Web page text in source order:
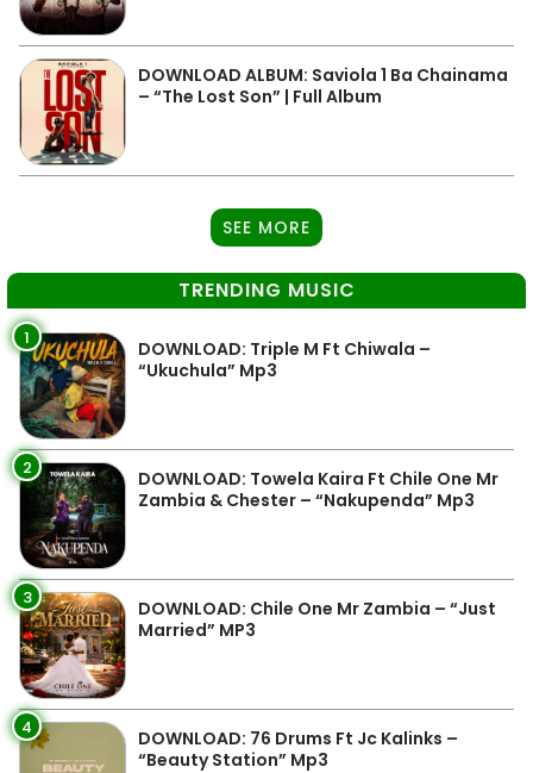
DOWNLOAD ALBUM: Saviola 1 Ba Chainama
– “The Lost Son” | Full Album
SEE MORE
TRENDING MUSIC
1
DOWNLOAD: Triple M Ft Chiwala –
“Ukuchula” Mp3
2
DOWNLOAD: Towela Kaira Ft Chile One Mr
Zambia & Chester – “Nakupenda” Mp3
3
DOWNLOAD: Chile One Mr Zambia – “Just
Married” MP3
4
DOWNLOAD: 76 Drums Ft Jc Kalinks –
“Beauty Station” Mp3